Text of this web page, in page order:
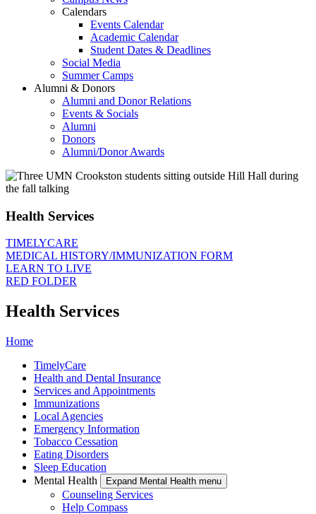
Calendars
Events Calendar
Academic Calendar
Student Dates & Deadlines
Social Media
Summer Camps
Alumni & Donors
Alumni and Donor Relations
Events & Socials
Alumni
Donors
Alumni/Donor Awards
Health Services
TIMELYCARE
MEDICAL HISTORY/IMMUNIZATION FORM
LEARN TO LIVE
RED FOLDER
Health Services
Home
TimelyCare
Health and Dental Insurance
Services and Appointments
Immunizations
Local Agencies
Emergency Information
Tobacco Cessation
Eating Disorders
Sleep Education
Mental Health
Expand Mental Health menu
Counseling Services
Help Compass